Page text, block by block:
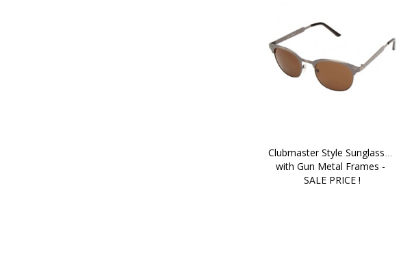
Clubmaster Style Sunglasses
with Gun Metal Frames -
SALE PRICE !